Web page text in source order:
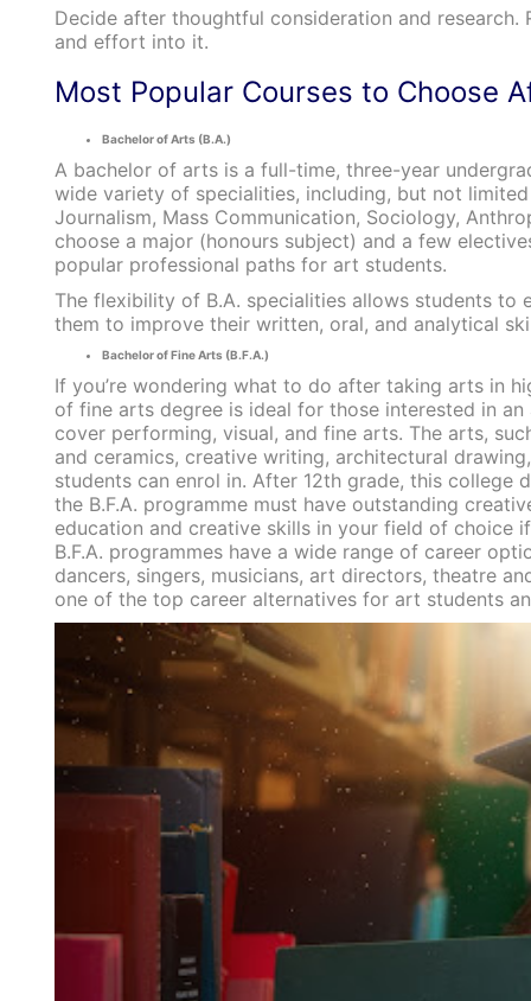
Decide after thoughtful consideration and
and effort into it.
Most Popular Courses to Choose
Bachelor of Arts (B.A.)
A bachelor of arts is a full-time, three-year
wide variety of specialities, including, but not
Journalism, Mass Communication, Sociology,
choose a major (honours subject) and a few
popular professional paths for art students.
The flexibility of B.A. specialities allows students to
them to improve their written, oral, and analytical
Bachelor of Fine Arts (B.F.A.)
If you’re wondering what to do after taking arts in
of fine arts degree is ideal for those interested in an
cover performing, visual, and fine arts. The arts,
and ceramics, creative writing, architectural
students can enrol in. After 12th grade, this
the B.F.A. programme must have outstanding
education and creative skills in your field of choice
B.F.A. programmes have a wide range of career
dancers, singers, musicians, art directors, theatre
one of the top career alternatives for art students